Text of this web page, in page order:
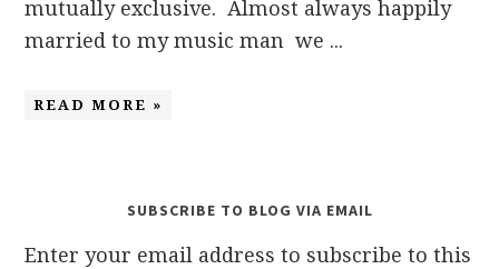
mutually exclusive. Almost always happily
married to my music man we ...
READ MORE »
SUBSCRIBE TO BLOG VIA EMAIL
Enter your email address to subscribe to this